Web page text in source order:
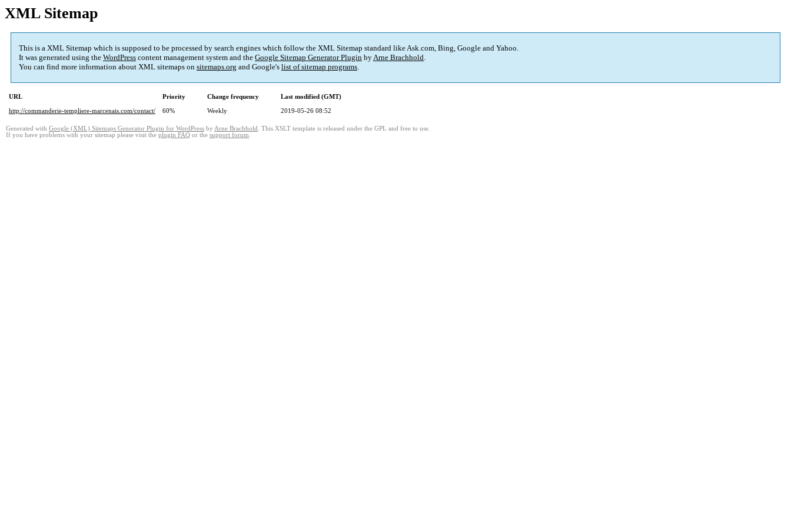
XML Sitemap
This is a XML Sitemap which is supposed to be processed by search engines which follow the XML Sitemap standard like Ask.com, Bing, Google and Yahoo.
It was generated using the WordPress content management system and the Google Sitemap Generator Plugin byArne Brachhold.
You can find more information about XML sitemaps on sitemaps.org and Google's list of sitemap programs.
URL Priority Change frequency
Last modified (GMT)
http://commanderie-templiere-marcenais.com/contact/
60% Weekly 2019-05-26 08:52
Generated with Google (XML) Sitemaps Generator Plugin for WordPress by Arne Brachhold . This XSLT template is released under the GPL and free to use.
If you have problems with your sitemap please visit the plugin FAQ or the support forum.